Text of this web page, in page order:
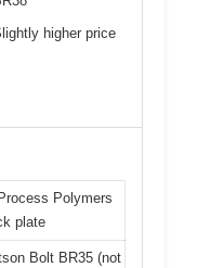
higher price
Polymers
plate
Bolt BR35 (not